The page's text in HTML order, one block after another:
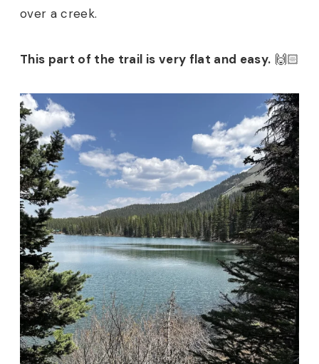
over a creek.
This part of the trail is very flat and easy. 🙌🏻